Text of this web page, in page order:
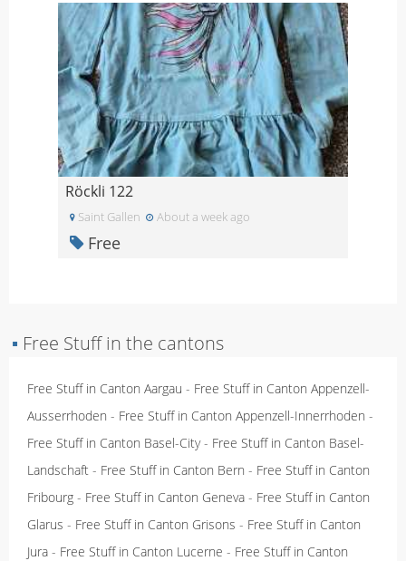
Röckli 122
Saint Gallen About a week ago
Free
▪ Free Stuff in the cantons
Free Stuff in Canton Aargau - Free Stuff in Canton Appenzell-
Ausserrhoden - Free Stuff in Canton Appenzell-Innerrhoden -
Free Stuff in Canton Basel-City- Free Stuff in Canton Basel-
Landschaft - Free Stuff in Canton Bern - Free Stuff in Canton
Fribourg - Free Stuff in Canton Geneva - Free Stuff in Canton
Glarus - Free Stuff in Canton Grisons - Free Stuff in Canton
Jura - Free Stuff in Canton Lucerne - Free Stuff in Canton